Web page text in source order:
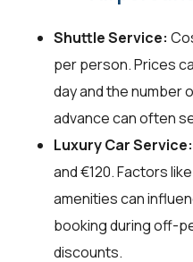
Shuttle Service:
per person. Prices
day and the number
advance can often
Luxury Car Service:
and €120. Factors
amenities can
booking during off-
discounts.